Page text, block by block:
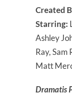
Created
Starring:
Ashley
Ray, Sam
Matt
Dramatis